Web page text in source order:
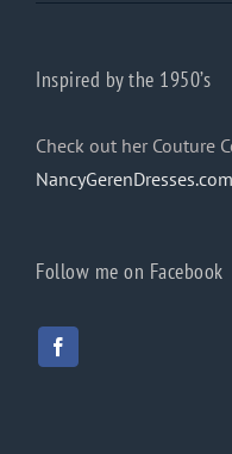
Inspired by the 1950’s
Check out her Couture
NancyGerenDresses.com
Follow me on Facebook